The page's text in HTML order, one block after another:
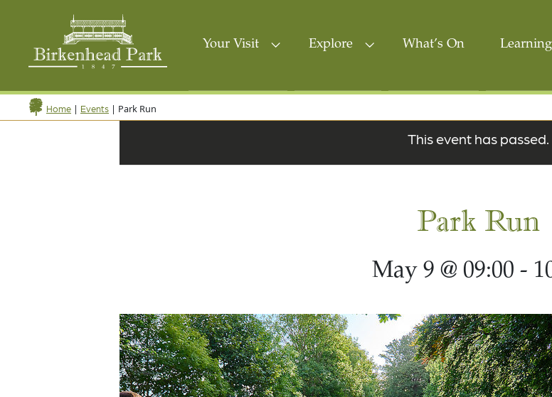
Your Visit Explore What’s On Learning
Home | Events | Park Run
This event has passed.
Park Run
May 9 @ 09:00 -